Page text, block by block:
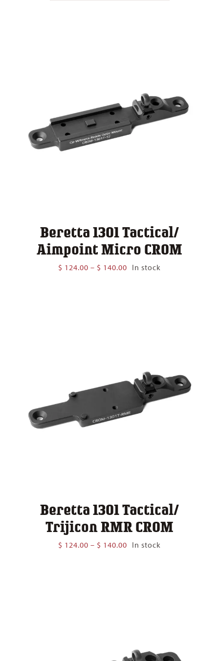
Beretta 1301 Tactical/
Aimpoint Micro CROM
$ 124.00 – $ 140.00 Price
In stock
Beretta 1301 Tactical/
Trijicon RMR CROM
$ 124.00 – $ 140.00 Price
In stock